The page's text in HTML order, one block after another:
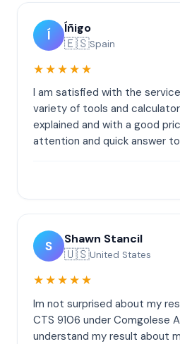
Í Íñigo
🇪🇸Spain
★★★★★
I am satisfied with the
variety of tools and
explained and with a good
attention and quick answer
S Shawn Stancil
🇺🇸United States
★★★★★
Im not surprised about my
CTS 9106 under Comgolese
understand my result about